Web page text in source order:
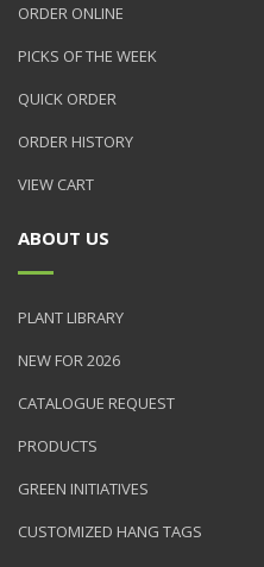
ORDER ONLINE
PICKS OF THE WEEK
QUICK ORDER
ORDER HISTORY
VIEW CART
ABOUT US
PLANT LIBRARY
NEW FOR 2026
CATALOGUE REQUEST
PRODUCTS
GREEN INITIATIVES
CUSTOMIZED HANG TAGS